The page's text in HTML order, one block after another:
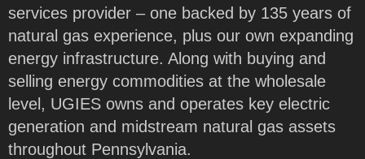
services provider – one backed by 135 years of
natural gas experience, plus our own expanding
energy infrastructure. Along with buying and
selling energy commodities at the wholesale
level, UGIES owns and operates key electric
generation and midstream natural gas assets
throughout Pennsylvania.